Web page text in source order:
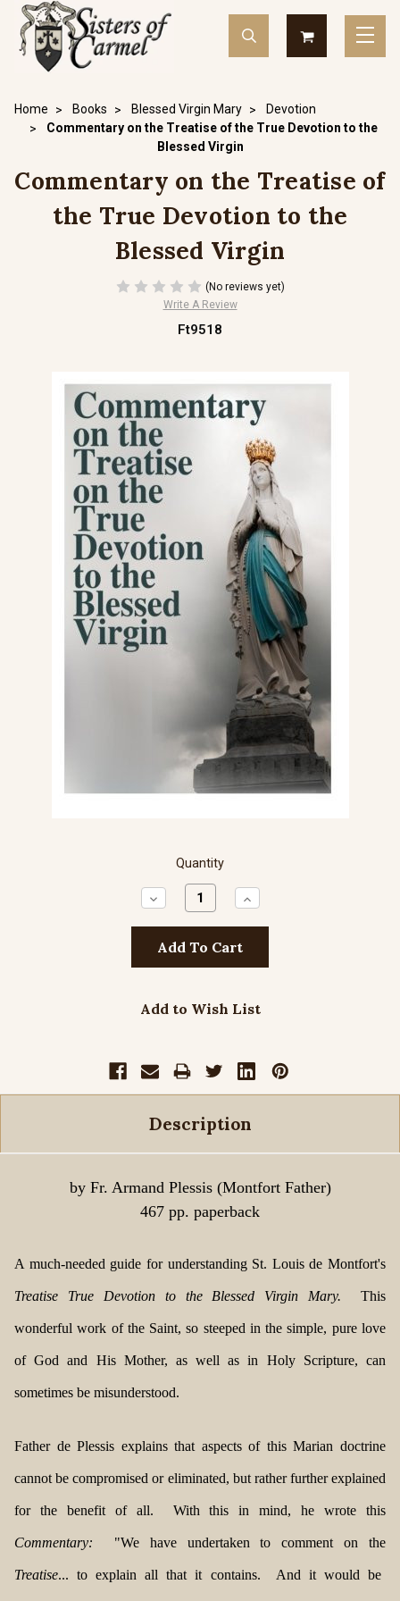
Home Books Blessed Virgin Mary
Devotion
Commentary on the Treatise of the True Devotion to the
Blessed Virgin
Commentary on the Treatise of
the True Devotion to the
Blessed Virgin
(No reviews yet)
Write A Review
Ft9518
Quantity
Decrease
Quantity:
Increase
Quantity:
Add to Wish List
Description
by Fr. Armand Plessis (Montfort Father)
467 pp. paperback
A much-needed guide for understanding St. Louis de Montfort's
Treatise True Devotion to the Blessed Virgin Mary. This
wonderful work of the Saint, so steeped in the simple, pure love
of God and His Mother, as well as in Holy Scripture, can
sometimes be misunderstood.
Father de Plessis explains that aspects of this Marian doctrine
cannot be compromised or eliminated, but rather further explained
for the benefit of all. With this in mind, he wrote this
Commentary: "We have undertaken to comment on the
Treatise... to explain all that it contains. And it would be